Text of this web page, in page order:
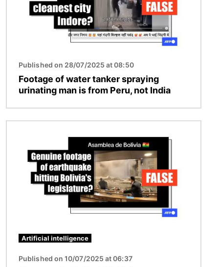
Published on 28/07/2025 at 08:50
Footage of water tanker spraying
urinating man is from Peru, not India
Artificial intelligence
Published on 10/07/2025 at 06:37